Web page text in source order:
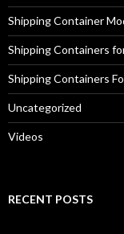
Shipping Container
Shipping Containers
Shipping Containers
Uncategorized
Videos
RECENT POSTS